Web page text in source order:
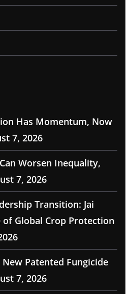
Has Momentum, Now
7, 2026
Worsen Inequality,
7, 2026
Transition: Jai
of Global Crop Protection
New Patented Fungicide
7, 2026